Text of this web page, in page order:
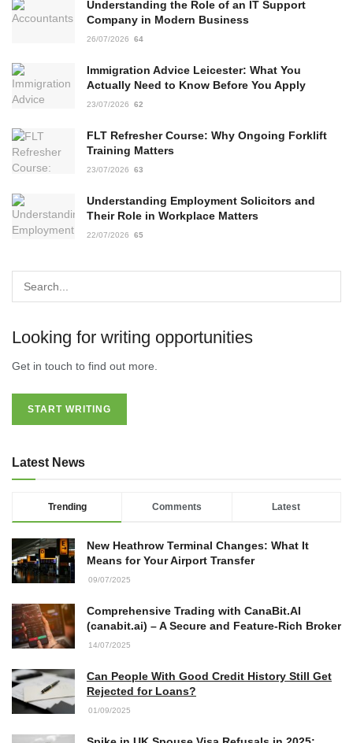
Understanding the Role of an IT Support
Company in Modern Business
26/07/2026 64
Immigration Advice Leicester: What You
Actually Need to Know Before You Apply
23/07/2026 62
FLT Refresher Course: Why Ongoing Forklift
Training Matters
23/07/2026 63
Understanding Employment Solicitors and
Their Role in Workplace Matters
22/07/2026 65
Looking for writing opportunities
Get in touch to find out more.
START WRITING
Latest News
Trending Comments Latest
New Heathrow Terminal Changes: What It
Means for Your Airport Transfer
09/07/2025
Comprehensive Trading with CanaBit.AI
(canabit.ai) – A Secure and Feature-Rich Broker
14/07/2025
Can People With Good Credit History Still Get
Rejected for Loans?
01/09/2025